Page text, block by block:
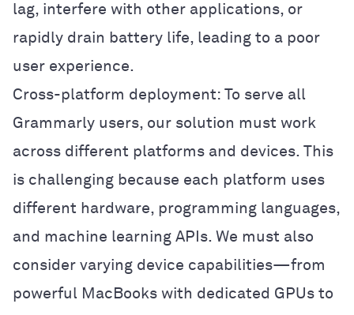
lag, interfere with other applications, or
rapidly drain battery life, leading to a poor
user experience.
Cross-platform deployment: To serve all
Grammarly users, our solution must work
across different platforms and devices. This
is challenging because each platform uses
different hardware, programming languages,
and machine learning APIs. We must also
consider varying device capabilities—from
powerful MacBooks with dedicated GPUs to